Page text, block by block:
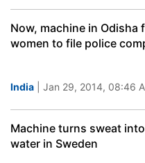
Now, machine in Odisha
women to file police
India | Jan 29, 2014, 08:46
Machine turns sweat
water in Sweden